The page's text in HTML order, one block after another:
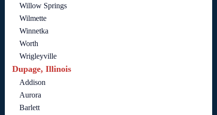
Willow Springs
Wilmette
Winnetka
Worth
Wrigleyville
Dupage, Illinois
Addison
Aurora
Barlett